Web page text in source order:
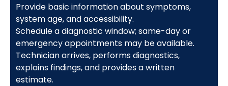
Provide basic information about symptoms,
system age, and accessibility.
Schedule a diagnostic window; same-day or
emergency appointments may be available.
Technician arrives, performs diagnostics,
explains findings, and provides a written
estimate.